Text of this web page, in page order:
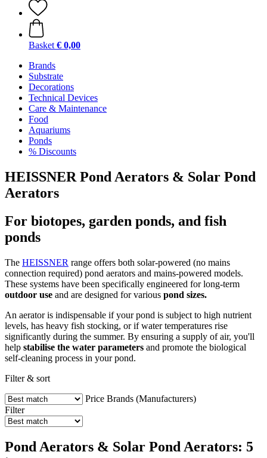
Basket € 0,00
Brands
Substrate
Decorations
Technical Devices
Care & Maintenance
Food
Aquariums
Ponds
% Discounts
HEISSNER Pond Aerators & Solar Pond
Aerators
For biotopes, garden ponds, and fish
ponds
The HEISSNER range offers both solar-powered (no mains
connection required) pond aerators and mains-powered models.
These systems have been specifically engineered for long-term
outdoor use and are designed for various pond sizes.
An aerator is indispensable if your pond is subject to high nutrient
levels, has heavy fish stocking, or if water temperatures rise
significantly during the summer. By ensuring a supply of air, you'll
help stabilise the water parameters and promote the biological
self-cleaning process in your pond.
Filter & sort
Price Brands (Manufacturers)
Filter
Pond Aerators & Solar Pond Aerators: 5